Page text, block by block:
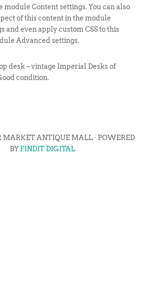
module Content settings. You can also
of this content in the module
and even apply custom CSS to this
Advanced settings.
desk – vintage Imperial Desks of
condition.
MARKET ANTIQUE MALL · POWERED
BY FINDIT DIGITAL